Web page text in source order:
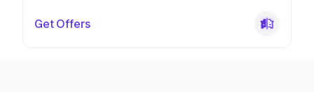
Get Offers